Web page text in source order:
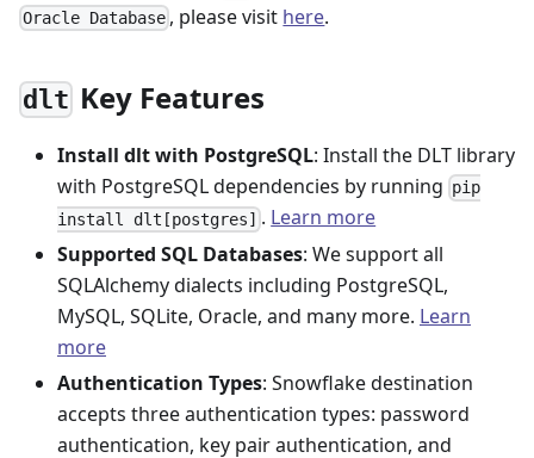
Oracle Database , please visit here.
dlt Key Features
Install dlt with PostgreSQL: Install the DLT library
with PostgreSQL dependencies by running pip
install dlt[postgres] . Learn more
Supported SQL Databases: We support all
SQLAlchemy dialects including PostgreSQL,
MySQL, SQLite, Oracle, and many more. Learn
more
Authentication Types: Snowflake destination
accepts three authentication types: password
authentication, key pair authentication, and